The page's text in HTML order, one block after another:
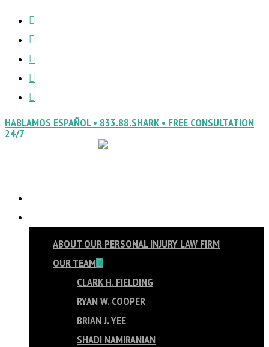
Skip
main
content
FACEBOOK
VIMEO
LINKEDIN
YOUTUBE
INSTAGRAM
HABLAMOS ESPAÑOL • 833.88.SHARK • FREE CONSULTATION
24/7
Menu
ABOUT OUR PERSONAL INJURY LAW FIRM
OUR TEAM
CLARK H. FIELDING
RYAN W. COOPER
BRIAN J. YEE
SHADI NAMIRANIAN